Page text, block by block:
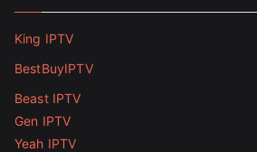
King IPTV
BestBuyIPTV
Beast IPTV
Gen IPTV
Yeah IPTV